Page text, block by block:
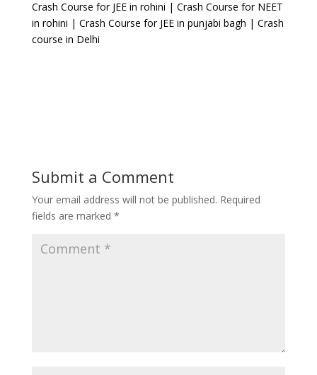
Crash Course for JEE in rohini | Crash Course for NEET
in rohini | Crash Course for JEE in punjabi bagh | Crash
course in Delhi
Submit a Comment
Your email address will not be published. Required
fields are marked *